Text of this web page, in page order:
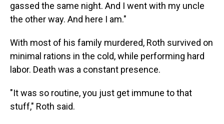
gassed the same night. And I went with my uncle
the other way. And here I am."
With most of his family murdered, Roth survived on
minimal rations in the cold, while performing hard
labor. Death was a constant presence.
"It was so routine, you just get immune to that
stuff," Roth said.